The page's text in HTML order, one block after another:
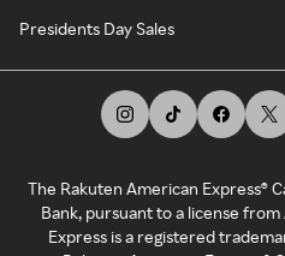
Presidents Day Sales
The Rakuten American Express®
Bank, pursuant to a license
Express is a registered